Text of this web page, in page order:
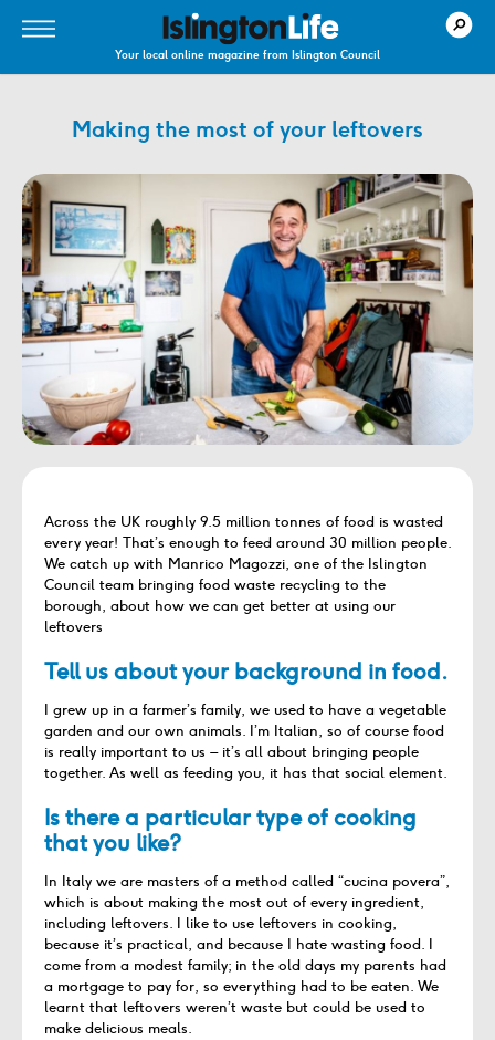
Your local online magazine from Islington Council
Making the most of your leftovers
Across the UK roughly 9.5 million tonnes of food is wasted
every year! That’s enough to feed around 30 million people.
We catch up with Manrico Magozzi, one of the Islington
Council team bringing food waste recycling to the
borough, about how we can get better at using our
leftovers
Tell us about your background in food.
I grew up in a farmer’s family, we used to have a vegetable
garden and our own animals. I’m Italian, so of course food
is really important to us – it’s all about bringing people
together. As well as feeding you, it has that social element.
Is there a particular type of cooking
that you like?
In Italy we are masters of a method called “cucina povera”,
which is about making the most out of every ingredient,
including leftovers. I like to use leftovers in cooking,
because it’s practical, and because I hate wasting food. I
come from a modest family; in the old days my parents had
a mortgage to pay for, so everything had to be eaten. We
learnt that leftovers weren’t waste but could be used to
make delicious meals.